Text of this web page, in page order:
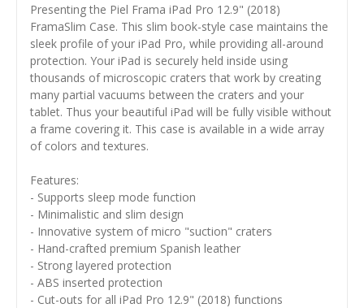
Presenting the Piel Frama iPad Pro 12.9" (2018)
FramaSlim Case. This slim book-style case maintains the
sleek profile of your iPad Pro, while providing all-around
protection. Your iPad is securely held inside using
thousands of microscopic craters that work by creating
many partial vacuums between the craters and your
tablet. Thus your beautiful iPad will be fully visible without
a frame covering it. This case is available in a wide array
of colors and textures.
Features:
- Supports sleep mode function
- Minimalistic and slim design
- Innovative system of micro "suction" craters
- Hand-crafted premium Spanish leather
- Strong layered protection
- ABS inserted protection
- Cut-outs for all iPad Pro 12.9" (2018) functions